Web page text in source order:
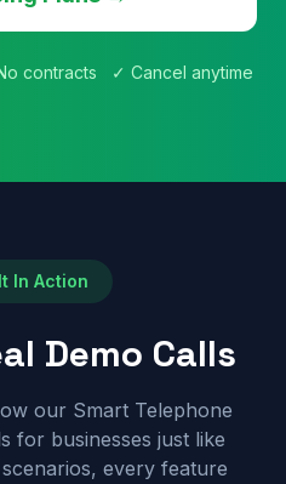
contracts ✓ Cancel anytime
In Action
Demo Calls
our Smart Telephone
for businesses just like
every feature